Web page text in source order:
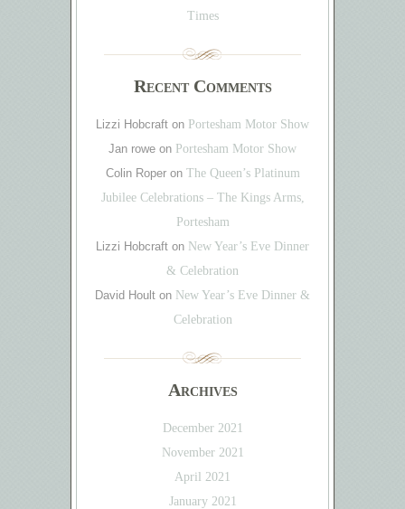
Times
Recent Comments
Lizzi Hobcraft on Portesham Motor Show
Jan rowe on Portesham Motor Show
Colin Roperon The Queen’s Platinum
Jubilee Celebrations – The Kings Arms,
Portesham
Lizzi Hobcraft on New Year’s Eve Dinner
& Celebration
David Hoult on New Year’s Eve Dinner &
Celebration
Archives
December 2021
November 2021
April 2021
January 2021